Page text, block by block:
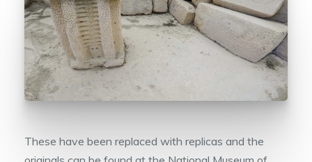
These have been replaced with replicas and the